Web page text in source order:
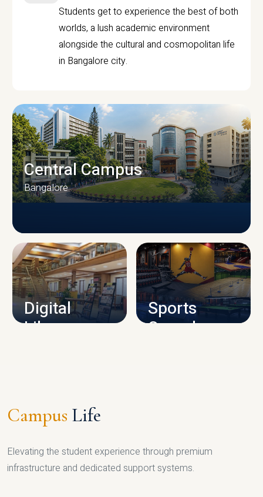
Students get to experience the best of both
worlds, a lush academic environment
alongside the cultural and cosmopolitan life
in Bangalore city.
CAMPUS INFRASTRUCTURE
Central Campus
Bangalore
Digital
Library
Sports
Complex
Campus Life
Elevating the student experience through premium
infrastructure and dedicated support systems.